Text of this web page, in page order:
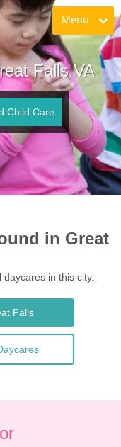
Menu
Falls VA
Child Care
in Great
in this city.
Falls